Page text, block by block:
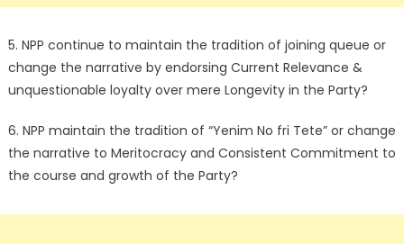
5. NPP continue to maintain the tradition of joining queue or
change the narrative by endorsing Current Relevance &
unquestionable loyalty over mere Longevity in the Party?
6. NPP maintain the tradition of “Yenim No fri Tete” or change
the narrative to Meritocracy and Consistent Commitment to
the course and growth of the Party?